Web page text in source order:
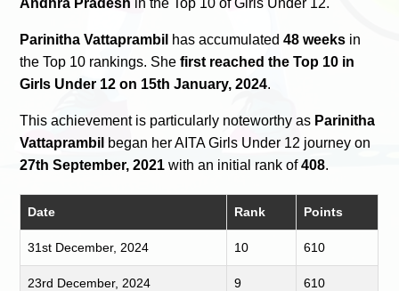
Parinitha Vattaprambil has accumulated48 weeks in
the Top 10 rankings. Shefirst reached the Top 10 in
Girls Under 12 on 15th January, 2024.
This achievement is particularly noteworthy as Parinitha
Vattaprambil began her AITA Girls Under 12 journey on
27th September, 2021 with an initial rank of408.
Date Rank Points
31st December, 2024 10 610
23rd December, 2024 9 610